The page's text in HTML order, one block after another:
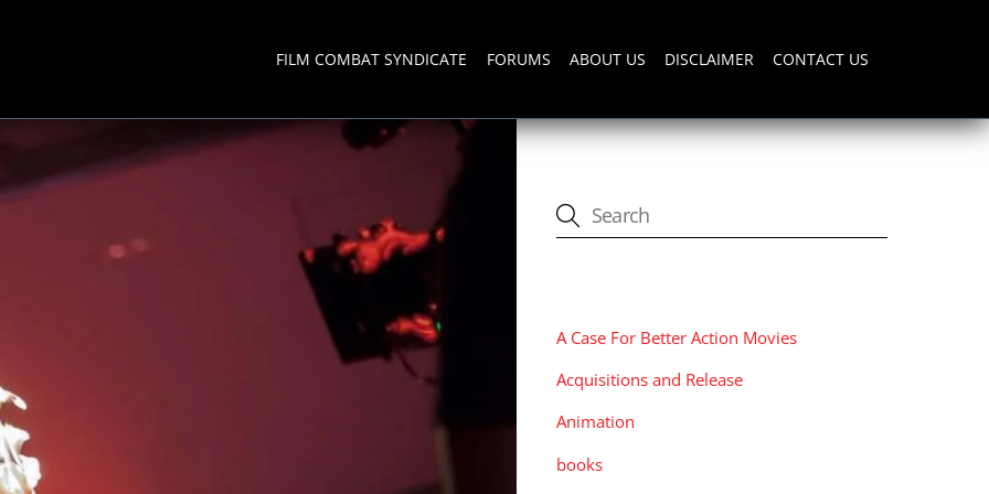
FILM COMBAT SYNDICATE FORUMS ABOUT US DISCLAIMER CONTACT US
A Case For Better Action Movies
Acquisitions and Release
Animation
books